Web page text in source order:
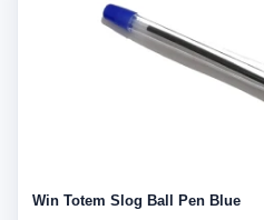
Win Totem Slog Ball Pen Blue